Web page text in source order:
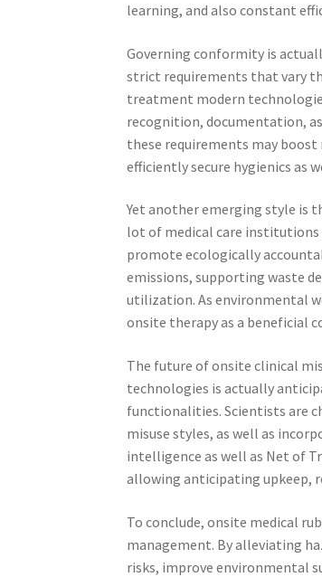
learning, and also constant
Governing conformity is
strict requirements that vary
treatment modern
recognition, documentation,
these requirements may
efficiently secure hygienics as
Yet another emerging style is
lot of medical care
promote ecologically
emissions, supporting waste
utilization. As environmental
onsite therapy as a beneficial
The future of onsite clinical
technologies is actually
functionalities. Scientists are
misuse styles, as well as
intelligence as well as Net of
allowing anticipating upkeep,
To conclude, onsite medical
management. By alleviating
risks, improve environmental